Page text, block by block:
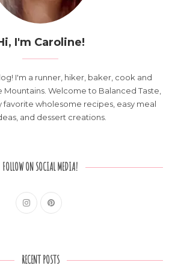
I'm Caroline!
I'm a runner, hiker, baker, cook and
Welcome to Balanced Taste,
favorite wholesome recipes, easy meal
and dessert creations.
FOLLOW ON SOCIAL MEDIA!
RECENT POSTS